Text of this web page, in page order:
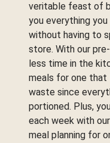
veritable feast of
you everything
without having to
store. With our
less time in the
meals for one that
waste since
portioned. Plus,
each week with
meal planning for